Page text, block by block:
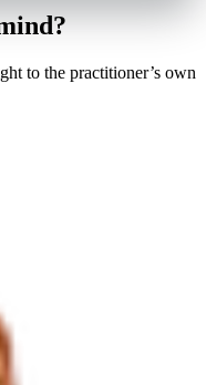
to the practitioner’s own